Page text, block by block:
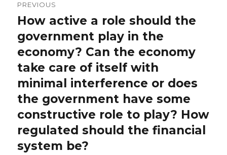
navigation
PREVIOUS
Previous
post:
How active a role should the
government play in the
economy? Can the economy
take care of itself with
minimal interference or does
the government have some
constructive role to play? How
regulated should the financial
system be?